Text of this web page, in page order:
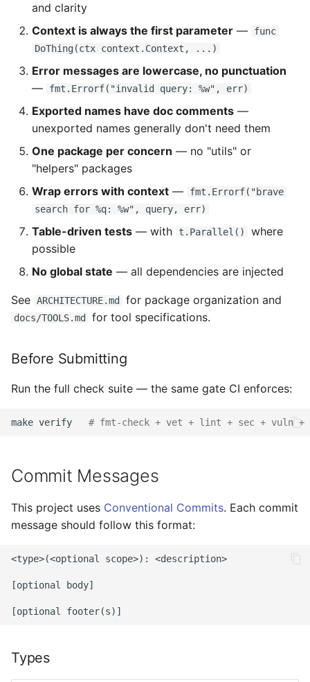
and clarity
Context is always the first parameter —
func
DoThing(ctx context.Context, ...)
Error messages are lowercase, no punctuation
—
fmt.Errorf("invalid query: %w", err)
Exported names have doc comments —
unexported names generally don't need them
One package per concern — no "utils" or
"helpers" packages
Wrap errors with context —
fmt.Errorf("brave
search for %q: %w", query, err)
Table-driven tests — with t.Parallel()
where
possible
No global state — all dependencies are injected
See ARCHITECTURE.md for package organization and
docs/TOOLS.md for tool specifications.
Before Submitting
Run the full check suite — the same gate CI enforces:
make verify # fmt-check + vet + lint + sec + vuln
Commit Messages
This project uses Conventional Commits. Each commit
message should follow this format:
<type>(<optional scope>): <description>
[optional body]
Types